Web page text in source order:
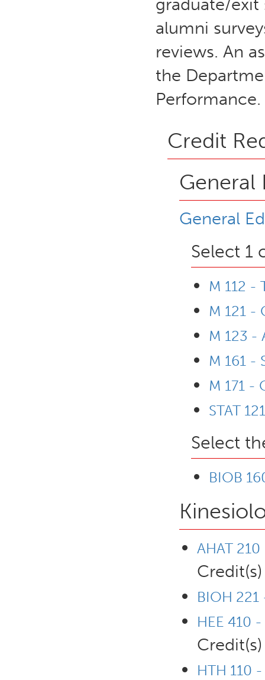
graduate/exit
alumni
reviews. An
the
Performance.
Credit
General
General
Select 1
M 112 -
M 121 -
M 123 -
M 161 -
M 171 -
STAT
Select
BIOB
AHAT
Credit(s)
BIOH
HEE 410
Credit(s)
HTH 110